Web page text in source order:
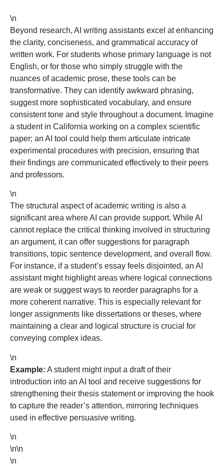
\n
Beyond research, AI writing assistants excel at enhancing
the clarity, conciseness, and grammatical accuracy of
written work. For students whose primary language is not
English, or for those who simply struggle with the
nuances of academic prose, these tools can be
transformative. They can identify awkward phrasing,
suggest more sophisticated vocabulary, and ensure
consistent tone and style throughout a document. Imagine
a student in California working on a complex scientific
paper; an AI tool could help them articulate intricate
experimental procedures with precision, ensuring that
their findings are communicated effectively to their peers
and professors.
\n
The structural aspect of academic writing is also a
significant area where AI can provide support. While AI
cannot replace the critical thinking involved in structuring
an argument, it can offer suggestions for paragraph
transitions, topic sentence development, and overall flow.
For instance, if a student’s essay feels disjointed, an AI
assistant might highlight areas where logical connections
are weak or suggest ways to reorder paragraphs for a
more coherent narrative. This is especially relevant for
longer assignments like dissertations or theses, where
maintaining a clear and logical structure is crucial for
conveying complex ideas.
\n
Example: A student might input a draft of their
introduction into an AI tool and receive suggestions for
strengthening their thesis statement or improving the hook
to capture the reader’s attention, mirroring techniques
used in effective persuasive writing.
\n
\n\n
\n